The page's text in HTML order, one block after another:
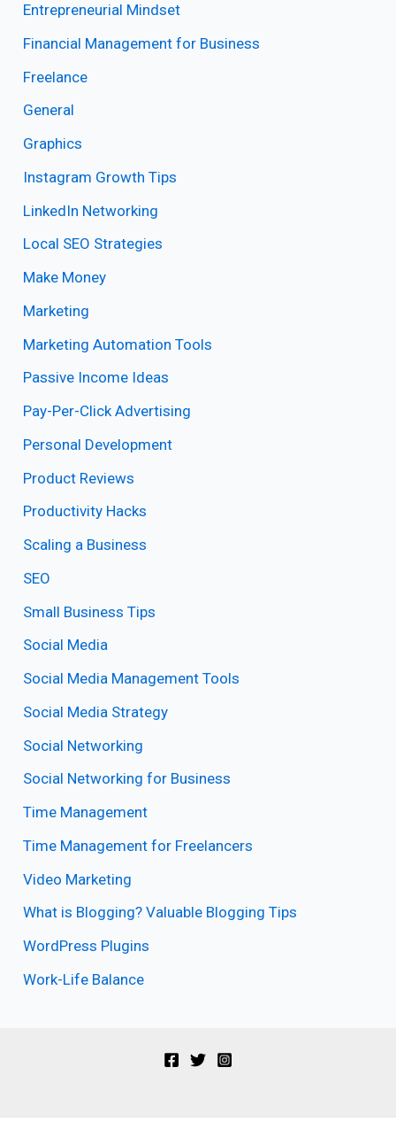
Entrepreneurial Mindset
Financial Management for Business
Freelance
General
Graphics
Instagram Growth Tips
LinkedIn Networking
Local SEO Strategies
Make Money
Marketing
Marketing Automation Tools
Passive Income Ideas
Pay-Per-Click Advertising
Personal Development
Product Reviews
Productivity Hacks
Scaling a Business
SEO
Small Business Tips
Social Media
Social Media Management Tools
Social Media Strategy
Social Networking
Social Networking for Business
Time Management
Time Management for Freelancers
Video Marketing
What is Blogging? Valuable Blogging Tips
WordPress Plugins
Work-Life Balance